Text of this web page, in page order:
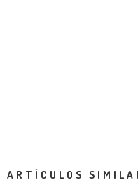
ARTÍCULOS